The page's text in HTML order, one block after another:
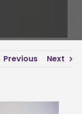
Previous Next